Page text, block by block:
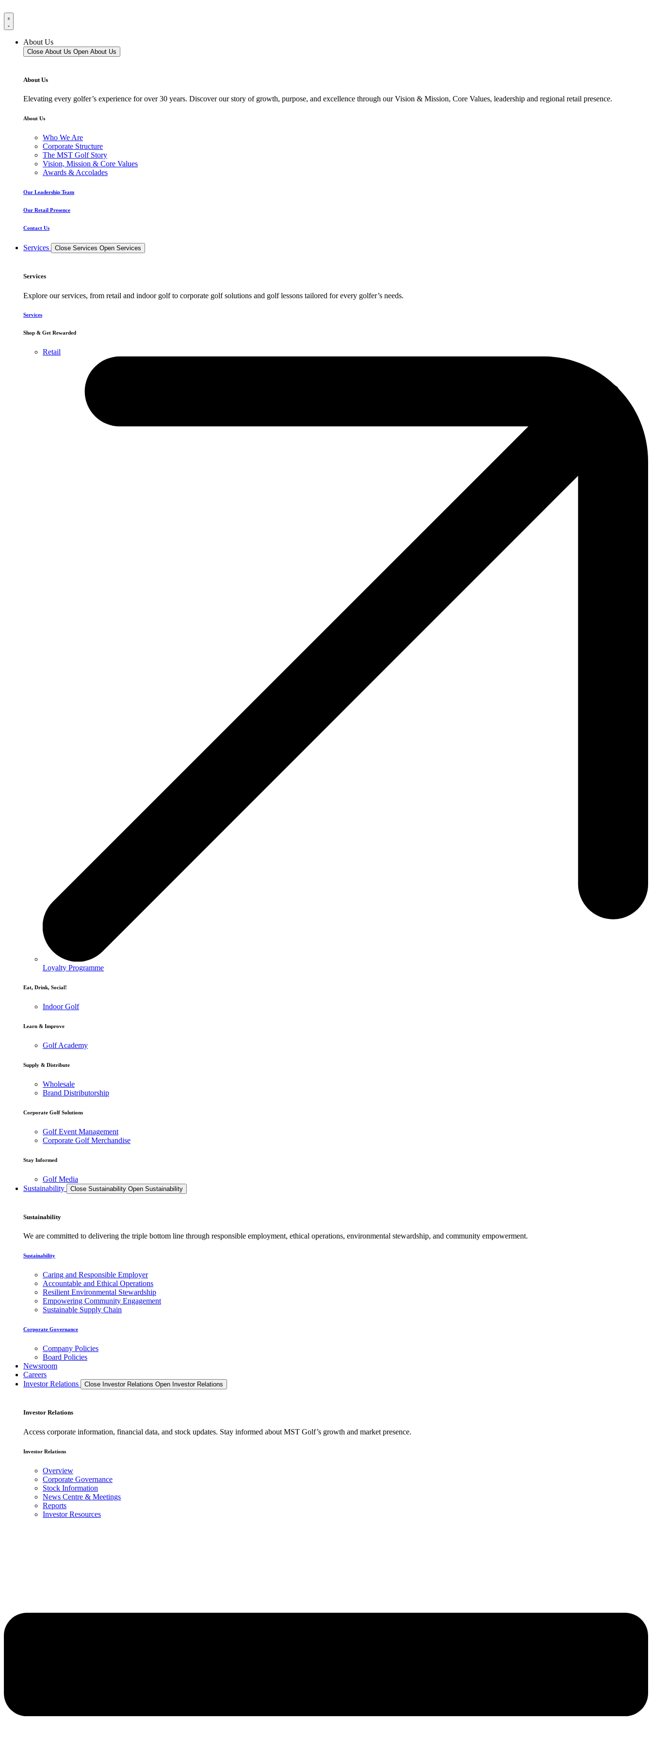
About Us
Close About Us Open About Us
About Us
Elevating every golfer’s experience for over 30 years. Discover our story of growth, purpose, and excellence through our Vision & Mission, Core Values, leadership and regional retail presence.
About Us
Who We Are
Corporate Structure
The MST Golf Story
Vision, Mission & Core Values
Awards & Accolades
Our Leadership Team
Our Retail Presence
Contact Us
Services Close Services Open Services
Services
Explore our services, from retail and indoor golf to corporate golf solutions and golf lessons tailored for every golfer’s needs.
Services
Shop & Get Rewarded
Retail
Loyalty Programme
Eat, Drink, Social!
Indoor Golf
Learn & Improve
Golf Academy
Supply & Distribute
Wholesale
Brand Distributorship
Corporate Golf Solutions
Golf Event Management
Corporate Golf Merchandise
Stay Informed
Golf Media
Sustainability
Close Sustainability Open Sustainability
Sustainability
We are committed to delivering the triple bottom line through responsible employment, ethical operations, environmental stewardship, and community empowerment.
Sustainability
Caring and Responsible Employer
Accountable and Ethical Operations
Resilient Environmental Stewardship
Empowering Community Engagement
Sustainable Supply Chain
Corporate Governance
Company Policies
Board Policies
Newsroom
Careers
Investor Relations
Close Investor Relations Open Investor Relations
Investor Relations
Access corporate information, financial data, and stock updates. Stay informed about MST Golf’s growth and market presence.
Investor Relations
Overview
Corporate Governance
Stock Information
News Centre & Meetings
Reports
Investor Resources